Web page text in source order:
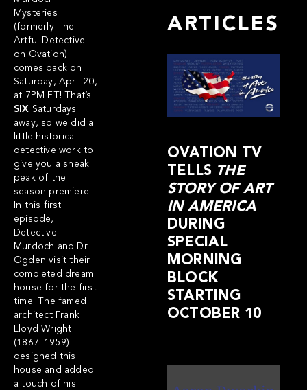
Mysteries
(formerly The
Artful Detective
on Ovation)
comes back on
Saturday, April 20,
at 7PM ET! That’s
SIX Saturdays
away, so we did a
little historical
detective work to
give you a sneak
peak of the
season premiere.
In this first
episode,
Detective
Murdoch and Dr.
Ogden visit their
completed dream
house for the first
time. The famed
architect Frank
Lloyd Wright
(1867–1959)
designed this
house and added
a touch of his
ARTICLES
OVATION TV
TELLS THE
STORY OF ART
IN AMERICA
DURING
SPECIAL
MORNING
BLOCK
STARTING
OCTOBER 10